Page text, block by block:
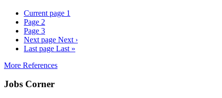
Current page 1
Page 2
Page 3
Next page Next ›
Last page Last »
More References
Jobs Corner